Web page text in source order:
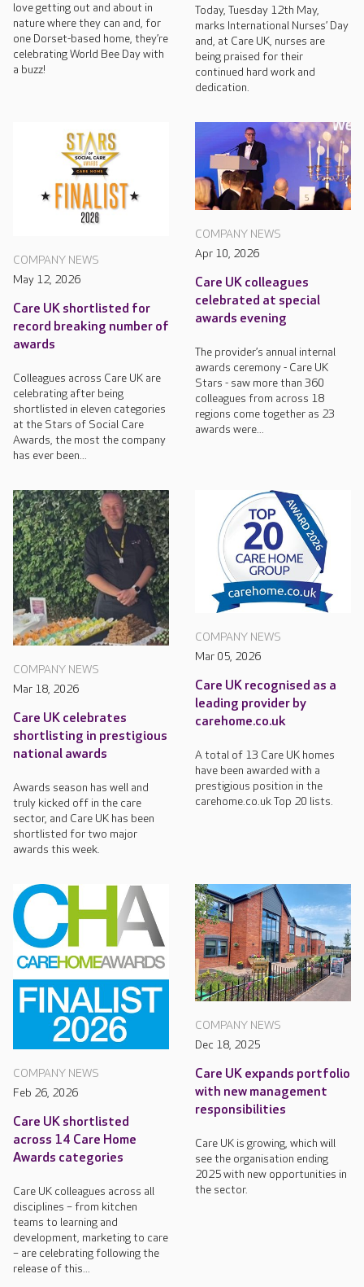
love getting out and about in
nature where they can and, for
one Dorset-based home, they’re
celebrating World Bee Day with
a buzz!
Today, Tuesday 12th May,
marks International Nurses’ Day
and, at Care UK, nurses are
being praised for their
continued hard work and
dedication.
COMPANY NEWS
May 12, 2026
Care UK shortlisted for
record breaking number of
awards
Colleagues across Care UK are
celebrating after being
shortlisted in eleven categories
at the Stars of Social Care
Awards, the most the company
has ever been...
COMPANY NEWS
Apr 10, 2026
Care UK colleagues
celebrated at special
awards evening
The provider’s annual internal
awards ceremony - Care UK
Stars - saw more than 360
colleagues from across 18
regions come together as 23
awards were...
COMPANY NEWS
Mar 18, 2026
Care UK celebrates
shortlisting in prestigious
national awards
Awards season has well and
truly kicked off in the care
sector, and Care UK has been
shortlisted for two major
awards this week.
COMPANY NEWS
Mar 05, 2026
Care UK recognised as a
leading provider by
carehome.co.uk
A total of 13 Care UK homes
have been awarded with a
prestigious position in the
carehome.co.uk Top 20 lists.
COMPANY NEWS
Feb 26, 2026
Care UK shortlisted
across 14 Care Home
Awards categories
Care UK colleagues across all
disciplines – from kitchen
teams to learning and
development, marketing to care
– are celebrating following the
release of this...
COMPANY NEWS
Dec 18, 2025
Care UK expands portfolio
with new management
responsibilities
Care UK is growing, which will
see the organisation ending
2025 with new opportunities in
the sector.